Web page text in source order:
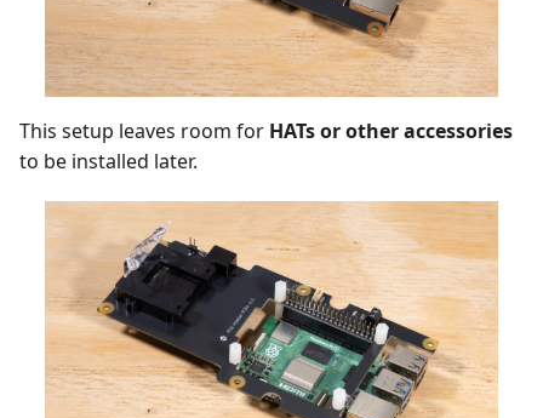
This setup leaves room for HATs or other accessories
to be installed later.